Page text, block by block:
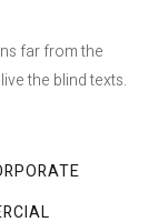
far from the
the blind texts.